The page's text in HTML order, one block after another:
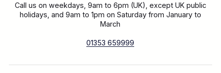
Call us on weekdays, 9am to 6pm (UK), except UK public
holidays, and 9am to 1pm on Saturday from January to
March
01353 659999